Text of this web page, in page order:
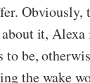
Obviously,
it, Alexa
to be,
the wake